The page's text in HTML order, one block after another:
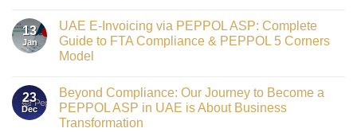
Digital
Transformation
Leader
at
GATE
2026
on
Gateway
to
Innovation:
as
the
Networking
Partner
Sponsor
13
Jan
UAE E-Invoicing via PEPPOL ASP: Complete
Guide to FTA Compliance & PEPPOL 5 Corners
Model
on
UAE
E-
Invoicing
23
Dec
Beyond Compliance: Our Journey to Become a
PEPPOL ASP in UAE is About Business
Transformation